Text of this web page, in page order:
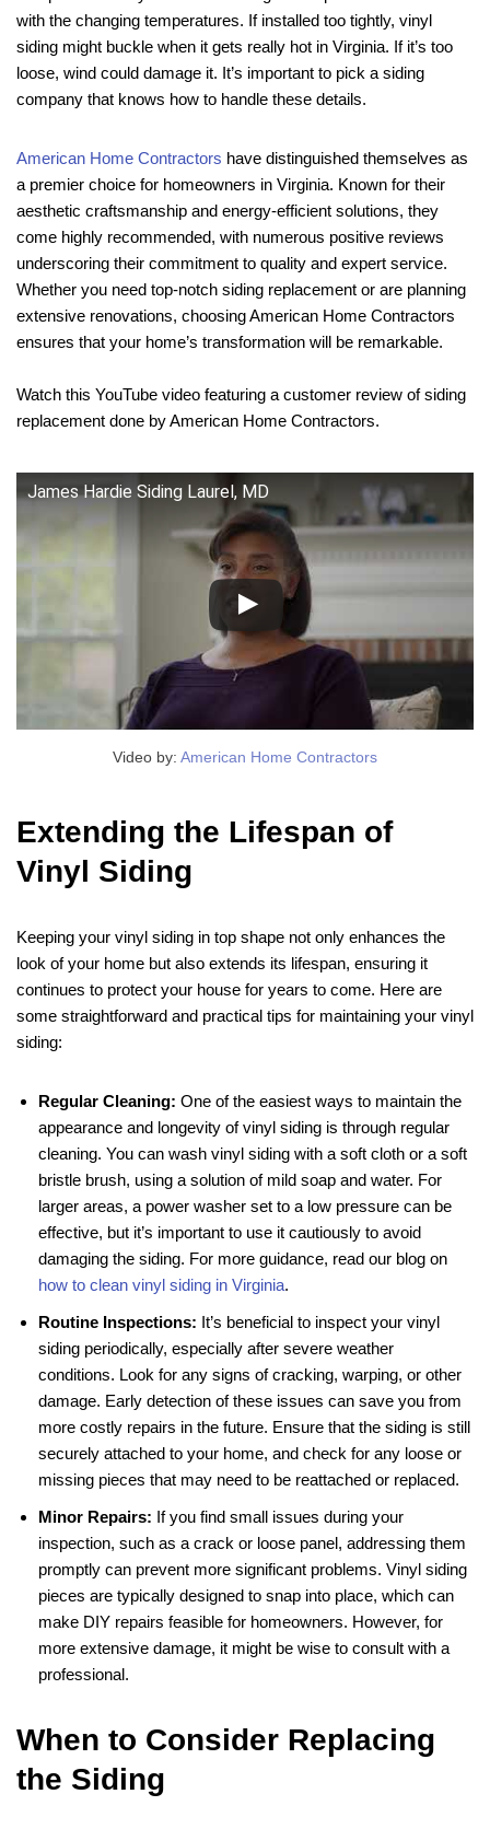
with the changing temperatures. If installed too tightly, vinyl
siding might buckle when it gets really hot in Virginia. If it’s too
loose, wind could damage it. It’s important to pick a siding
company that knows how to handle these details.
American Home Contractors have distinguished themselves as
a premier choice for homeowners in Virginia. Known for their
aesthetic craftsmanship and energy-efficient solutions, they
come highly recommended, with numerous positive reviews
underscoring their commitment to quality and expert service.
Whether you need top-notch siding replacement or are planning
extensive renovations, choosing American Home Contractors
ensures that your home’s transformation will be remarkable.
Watch this YouTube video featuring a customer review of siding
replacement done by American Home Contractors.
James Hardie Siding Laurel, MD
Video by: American Home Contractors
Extending the Lifespan of
Vinyl Siding
Keeping your vinyl siding in top shape not only enhances the
look of your home but also extends its lifespan, ensuring it
continues to protect your house for years to come. Here are
some straightforward and practical tips for maintaining your vinyl
siding:
Regular Cleaning: One of the easiest ways to maintain the
appearance and longevity of vinyl siding is through regular
cleaning. You can wash vinyl siding with a soft cloth or a soft
bristle brush, using a solution of mild soap and water. For
larger areas, a power washer set to a low pressure can be
effective, but it’s important to use it cautiously to avoid
damaging the siding. For more guidance, read our blog on
how to clean vinyl siding in Virginia.
Routine Inspections: It’s beneficial to inspect your vinyl
siding periodically, especially after severe weather
conditions. Look for any signs of cracking, warping, or other
damage. Early detection of these issues can save you from
more costly repairs in the future. Ensure that the siding is still
securely attached to your home, and check for any loose or
missing pieces that may need to be reattached or replaced.
Minor Repairs: If you find small issues during your
inspection, such as a crack or loose panel, addressing them
promptly can prevent more significant problems. Vinyl siding
pieces are typically designed to snap into place, which can
make DIY repairs feasible for homeowners. However, for
more extensive damage, it might be wise to consult with a
professional.
When to Consider Replacing
the Siding